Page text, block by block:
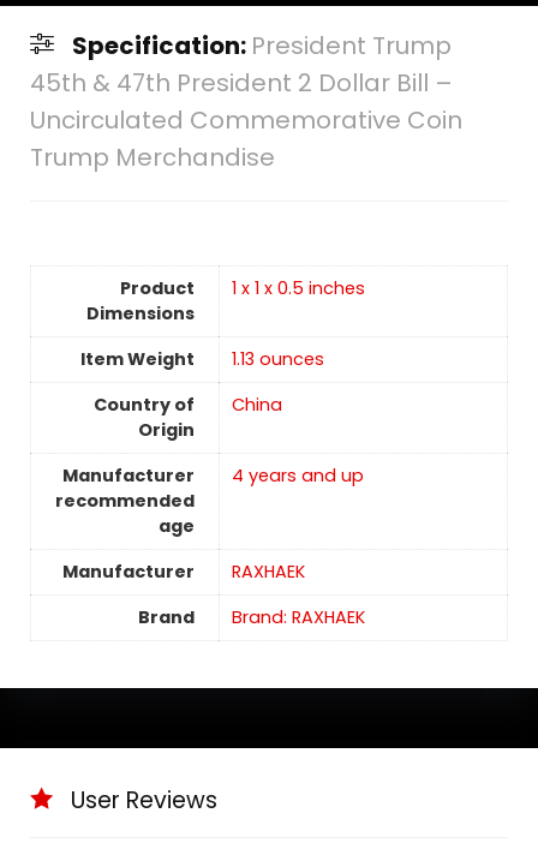
Specification: President Trump
45th & 47th President 2 Dollar Bill –
Uncirculated Commemorative Coin
Trump Merchandise
Product
Dimensions
1 x 1 x 0.5 inches
Item Weight
1.13 ounces
Country of
Origin
China
Manufacturer
recommended
age
4 years and up
Manufacturer
RAXHAEK
Brand
Brand: RAXHAEK
User Reviews